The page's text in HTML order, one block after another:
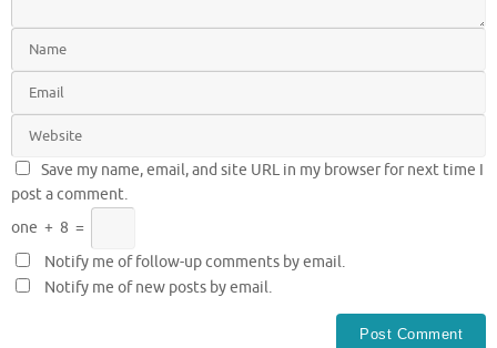
Save my name, email, and site URL in my browser for next time I
post a comment.
one + 8 =
Notify me of follow-up comments by email.
Notify me of new posts by email.